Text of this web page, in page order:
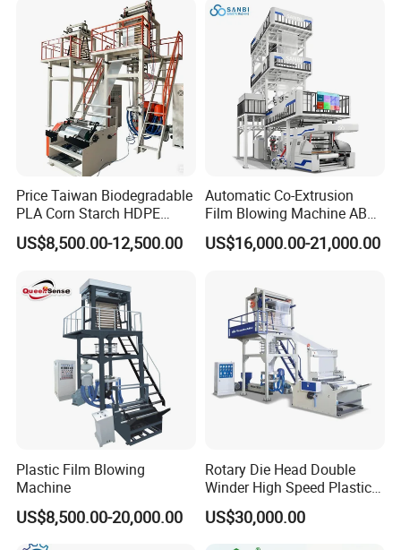
Extruder Film Extrusion
Blown Machine
Price Taiwan Biodegradable
PLA Corn Starch HDPE
LDPE LLDPE Plastic Nylon
Film Making Extruder Line
Blowing Extrusion
Production Machine
US$8,500.00-12,500.00
Automatic Co-Extrusion
Film Blowing Machine ABC
Three Layer Film Blowing
Machine HDPE LDPE
Film Machine
US$16,000.00-21,000.00
Plastic Film Blowing
Machine
US$8,500.00-20,000.00
Rotary Die Head Double
Winder High Speed Plastic
Film Blowing Machine (SJ-
85)
US$30,000.00